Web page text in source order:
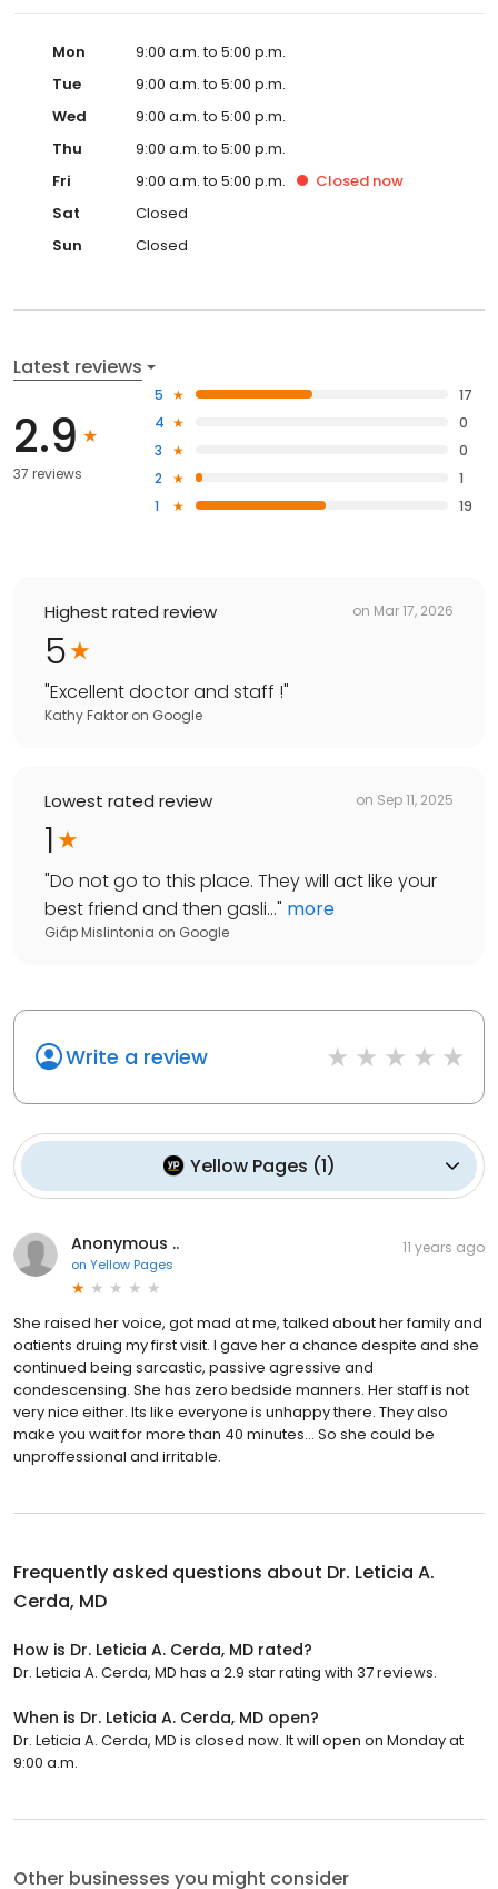
Mon
9:00 a.m. to 5:00 p.m.
Tue
9:00 a.m. to 5:00 p.m.
Wed
9:00 a.m. to 5:00 p.m.
Thu
9:00 a.m. to 5:00 p.m.
Fri
9:00 a.m. to 5:00 p.m. Closed now
Sat
Closed
Sun
Closed
Latest reviews
2.9
37 reviews
5
17
4
0
3
0
2
1
1
19
Highest rated review on Mar 17, 2026
5
"Excellent doctor and staff !"
Kathy Faktor on Google
Lowest rated review on Sep 11, 2025
1
"Do not go to this place. They will act like your
best friend and then gasli..." more
Giáp Mislintonia on Google
Write a review
Yellow Pages (1)
Anonymous ..
on Yellow Pages
11 years ago
She raised her voice, got mad at me, talked about her family and
oatients druing my first visit. I gave her a chance despite and she
continued being sarcastic, passive agressive and
condescensing. She has zero bedside manners. Her staff is not
very nice either. Its like everyone is unhappy there. They also
make you wait for more than 40 minutes... So she could be
unproffessional and irritable.
Frequently asked questions about Dr. Leticia A.
Cerda, MD
How is Dr. Leticia A. Cerda, MD rated?
Dr. Leticia A. Cerda, MD has a 2.9 star rating with 37 reviews.
When is Dr. Leticia A. Cerda, MD open?
Dr. Leticia A. Cerda, MD is closed now. It will open on Monday at
9:00 a.m.
Other businesses you might consider